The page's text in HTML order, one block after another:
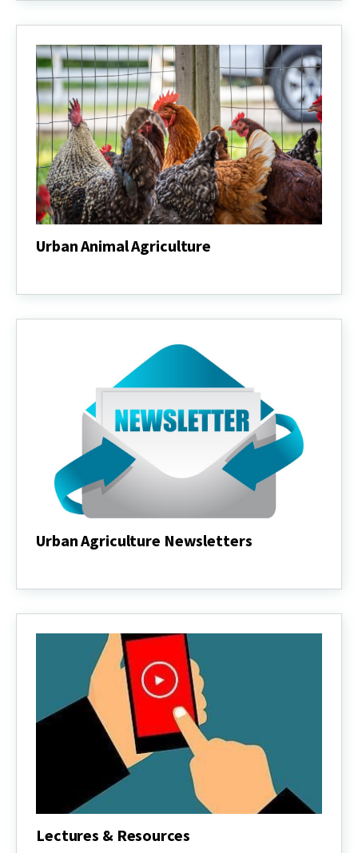
Urban Animal Agriculture
Agriculture
Urban Agriculture Newsletters
Newsletters
Lectures & Resources